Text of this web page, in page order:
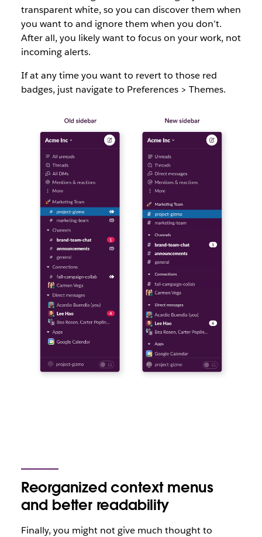
transparent white, so you can discover them when
you want to and ignore them when you don’t.
After all, you likely want to focus on your work, not
incoming alerts.
If at any time you want to revert to those red
badges, just navigate to Preferences > Themes.
Reorganized context menus
and better readability
Finally, you might not give much thought to